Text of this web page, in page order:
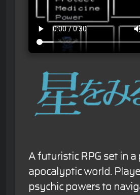
A futuristic RPG set in a
apocalyptic world.
psychic powers to